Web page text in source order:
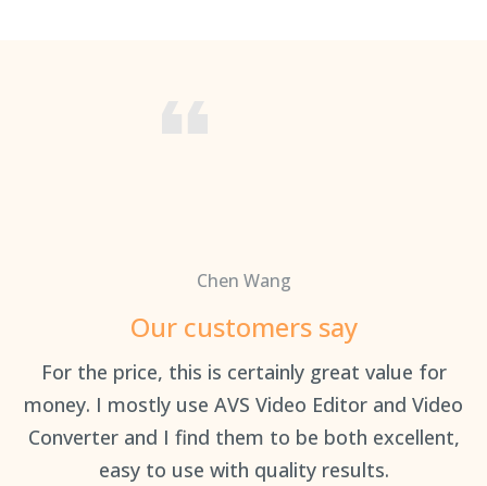
Chen Wang
Our customers say
For the price, this is certainly great value for
money. I mostly use AVS Video Editor and Video
Converter and I find them to be both excellent,
easy to use with quality results.